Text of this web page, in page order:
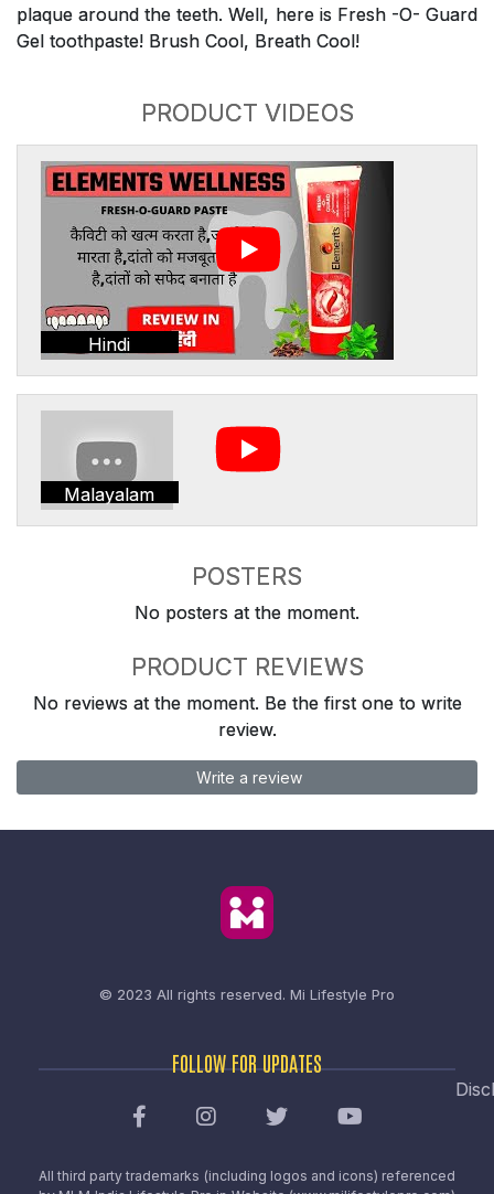
plaque around the teeth. Well, here is Fresh -O- Guard
Gel toothpaste! Brush Cool, Breath Cool!
PRODUCT VIDEOS
Hindi
Malayalam
POSTERS
No posters at the moment.
PRODUCT REVIEWS
No reviews at the moment. Be the first one to write
review.
Write a review
© 2023 All rights reserved. Mi Lifestyle Pro
FOLLOW FOR UPDATES
All third party trademarks (including logos and icons) referenced